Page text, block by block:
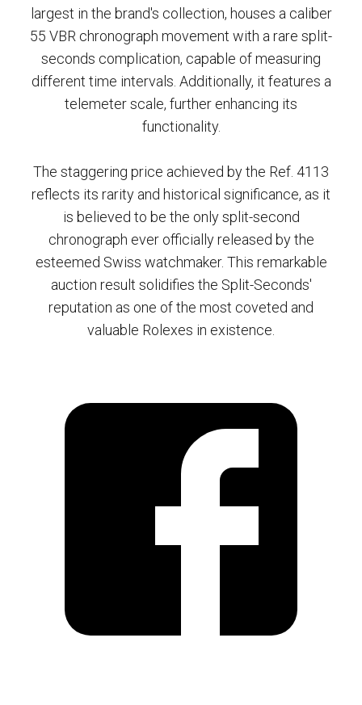
largest in the brand's collection, houses a caliber
55 VBR chronograph movement with a rare split-
seconds complication, capable of measuring
different time intervals. Additionally, it features a
telemeter scale, further enhancing its
functionality.
The staggering price achieved by the Ref. 4113
reflects its rarity and historical significance, as it
is believed to be the only split-second
chronograph ever officially released by the
esteemed Swiss watchmaker. This remarkable
auction result solidifies the Split-Seconds'
reputation as one of the most coveted and
valuable Rolexes in existence.